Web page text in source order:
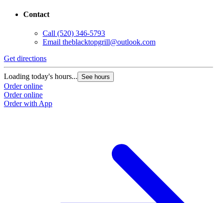
Contact
Call (520) 346-5793
Email theblacktopgrill@outlook.com
Get directions
Loading today's hours... See hours
Order online
Order online
Order with App